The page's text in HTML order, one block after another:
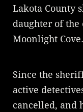
Lakota County
daughter of
Moonlight Cove.
Since the
active
cancelled, and